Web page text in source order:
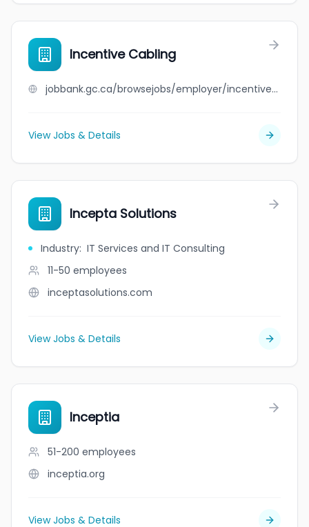
Incentive Cabling
jobbank.gc.ca/browsejobs/employer/incentive+cabling/ca
View Jobs & Details
Incepta Solutions
Industry: IT Services and IT Consulting
11-50 employees
inceptasolutions.com
View Jobs & Details
Inceptia
51-200 employees
inceptia.org
View Jobs & Details